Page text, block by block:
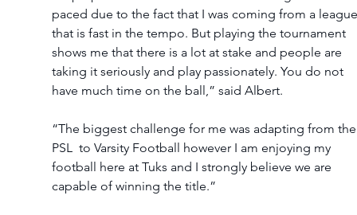
paced due to the fact that I was coming from a
that is fast in the tempo. But playing the tournament
shows me that there is a lot at stake and people are
taking it seriously and play passionately. You do not
have much time on the ball,” said Albert.
“The biggest challenge for me was adapting from
PSL  to Varsity Football however I am enjoying my
football here at Tuks and I strongly believe we are
capable of winning the title.”